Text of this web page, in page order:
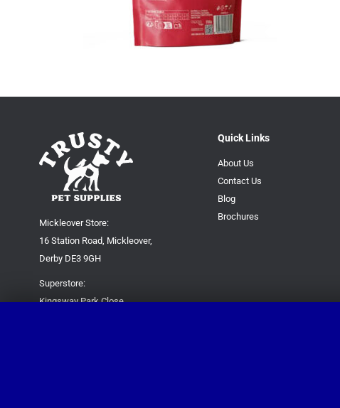
Mickleover Store:
16 Station Road, Mickleover,
Derby DE3 9GH
Superstore:
Kingsway Park Close,
Quick Links
About Us
Contact Us
Blog
Brochures